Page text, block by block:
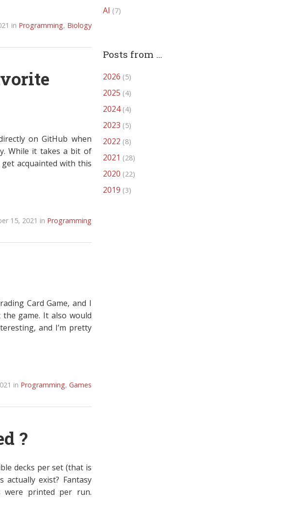
in Programming, Biology
on GitHub when
While it takes a bit of
acquainted with this
15, 2021 in Programming
Card Game, and I
game. It also would
and I’m pretty
in Programming, Games
?
decks per set (that is
exist? Fantasy
were printed per run.
AI (7)
Posts from ...
2026 (5)
2025 (4)
2024 (4)
2023 (5)
2022 (8)
2021 (28)
2020 (22)
2019 (3)